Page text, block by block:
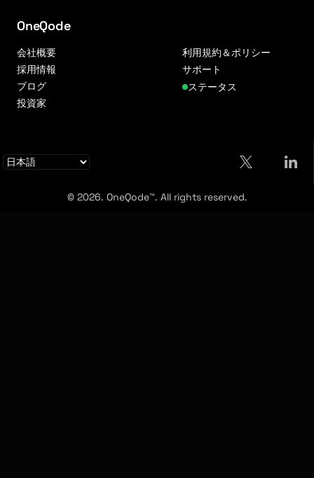
OneQode
会社概要
採用情報
ブログ
投資家
利用規約＆ポリシー
サポート
ステータス
© 2026. OneQode™. All rights reserved.